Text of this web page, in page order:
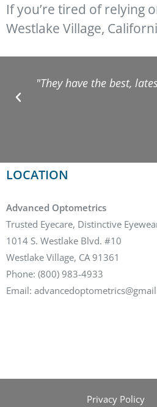
If you’re tired of relying
Westlake Village,
"They have the best,
LOCATION
Advanced Optometrics
Trusted Eyecare, Distinctive
1014 S. Westlake Blvd. #10
Westlake Village, CA 91361
Phone: (800) 983-4933
Email:
Privacy Policy